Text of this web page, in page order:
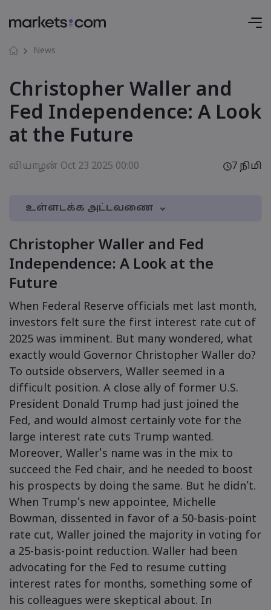
Markets.com -
எதற்காக
எங்கள் குழுமம்
விருதுகள்
உதவி &
தொடர்பு ஆதரவு
புகார்கள்
தரவு &
ஆன்லைன்
குக்கீ
சட்டத்
சட்டத் தொகுப்பு
News
Christopher Waller and
Fed Independence: A Look
at the Future
வியாழன் Oct 23 2025 00:00 7 நிமி
உள்ளடக்க அட்டவணை
Look at the Future
Christopher Waller and Fed
Independence: A Look at the
Future
When Federal Reserve officials met last month,
investors felt sure the first interest rate cut of
2025 was imminent. But many wondered, what
exactly would Governor Christopher Waller do?
To outside observers, Waller seemed in a
difficult position. A close ally of former U.S.
President Donald Trump had just joined the
Fed, and would almost certainly vote for the
large interest rate cuts Trump wanted.
Moreover, Waller's name was in the mix to
succeed the Fed chair, and he needed to boost
his prospects by doing the same. But he didn’t.
When Trump’s new appointee, Michelle
Bowman, dissented in favor of a 50-basis-point
rate cut, Waller joined the majority in voting for
a 25-basis-point reduction. Waller had been
advocating for the Fed to resume cutting
interest rates for months, something some of
his colleagues were skeptical about. In